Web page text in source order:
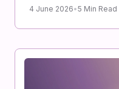
4 June 2026•5 Min Read